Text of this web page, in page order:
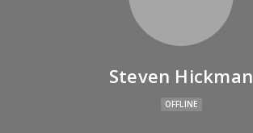
Steven Hickman
OFFLINE